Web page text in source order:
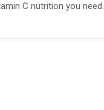
C nutrition you need.